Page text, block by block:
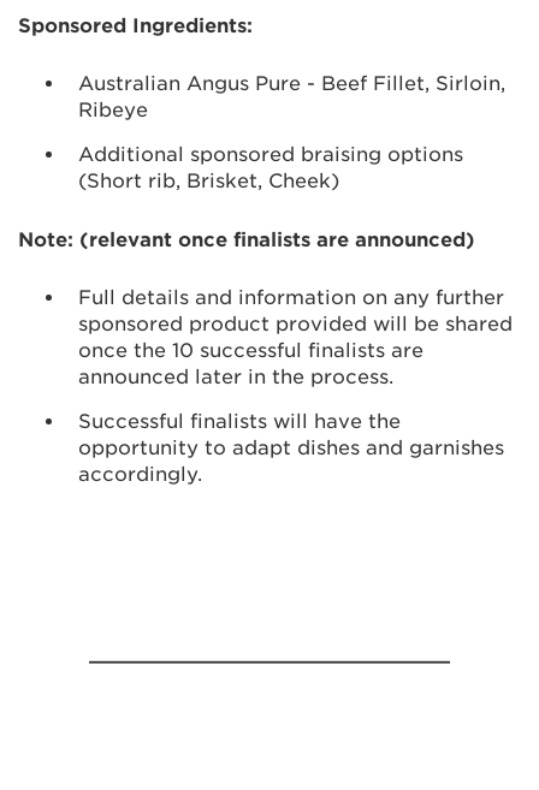
Sponsored Ingredients:
Australian Angus Pure - Beef Fillet, Sirloin,
Ribeye
Additional sponsored braising options
(Short rib, Brisket, Cheek)
Note: (relevant once finalists are announced)
Full details and information on any further
sponsored product provided will be shared
once the 10 successful finalists are
announced later in the process.
Successful finalists will have the
opportunity to adapt dishes and garnishes
accordingly.